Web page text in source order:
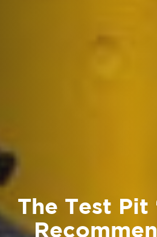
The Test Pit